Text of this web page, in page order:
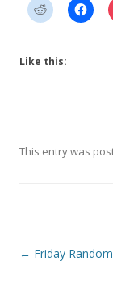
Like this:
This entry was
Post
← Friday